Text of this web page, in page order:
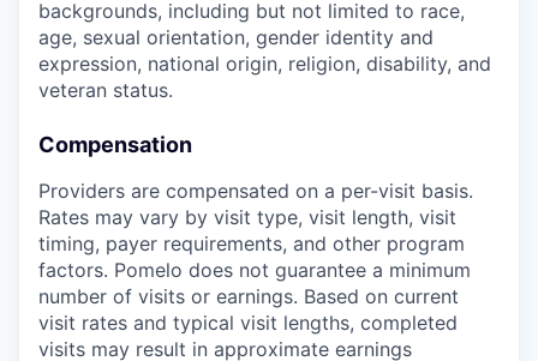
backgrounds, including but not limited to race,
age, sexual orientation, gender identity and
expression, national origin, religion, disability, and
veteran status.
Compensation
Providers are compensated on a per-visit basis.
Rates may vary by visit type, visit length, visit
timing, payer requirements, and other program
factors. Pomelo does not guarantee a minimum
number of visits or earnings. Based on current
visit rates and typical visit lengths, completed
visits may result in approximate earnings